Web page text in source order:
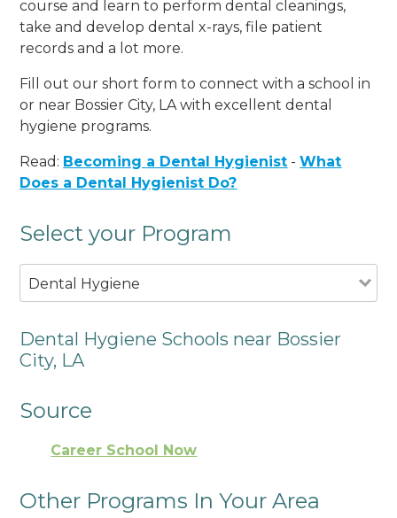
course and learn to perform dental cleanings,
take and develop dental x-rays, file patient
records and a lot more.
Fill out our short form to connect with a school in
or near Bossier City, LA with excellent dental
hygiene programs.
Read: Becoming a Dental Hygienist -What
Does a Dental Hygienist Do?
Select your Program
Dental Hygiene
Dental Hygiene Schools near Bossier
City, LA
Source
Career School Now
Other Programs In Your Area